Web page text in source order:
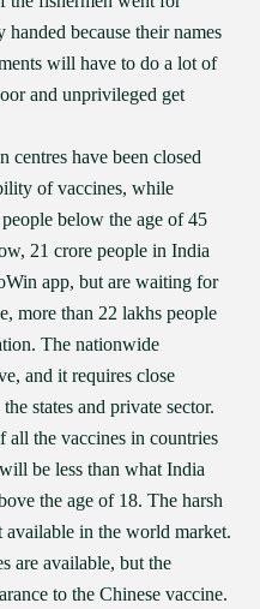
because their names
will have to do a lot of
and unprivileged get
have been closed
of vaccines, while
below the age of 45
21 crore people in India
app, but are waiting for
more than 22 lakhs people
The nationwide
and it requires close
states and private sector.
all the vaccines in countries
be less than what India
the age of 18. The harsh
available in the world market.
are available, but the
to the Chinese vaccine.